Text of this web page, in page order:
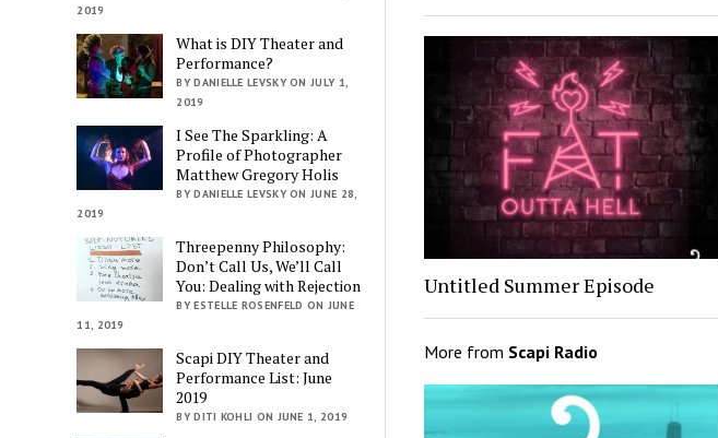
2019
What is DIY Theater and
Performance?
BY DANIELLE LEVSKY ON JULY 1,
2019
I See The Sparkling: A
Profile of Photographer
Matthew Gregory Holis
BY DANIELLE LEVSKY ON JUNE 28,
2019
Threepenny Philosophy:
Don’t Call Us, We’ll Call
You: Dealing with Rejection
BY ESTELLE ROSENFELD ON JUNE
11, 2019
Scapi DIY Theater and
Performance List: June
2019
BY DITI KOHLI ON JUNE 1, 2019
Untitled Summer Episode
More from Scapi Radio